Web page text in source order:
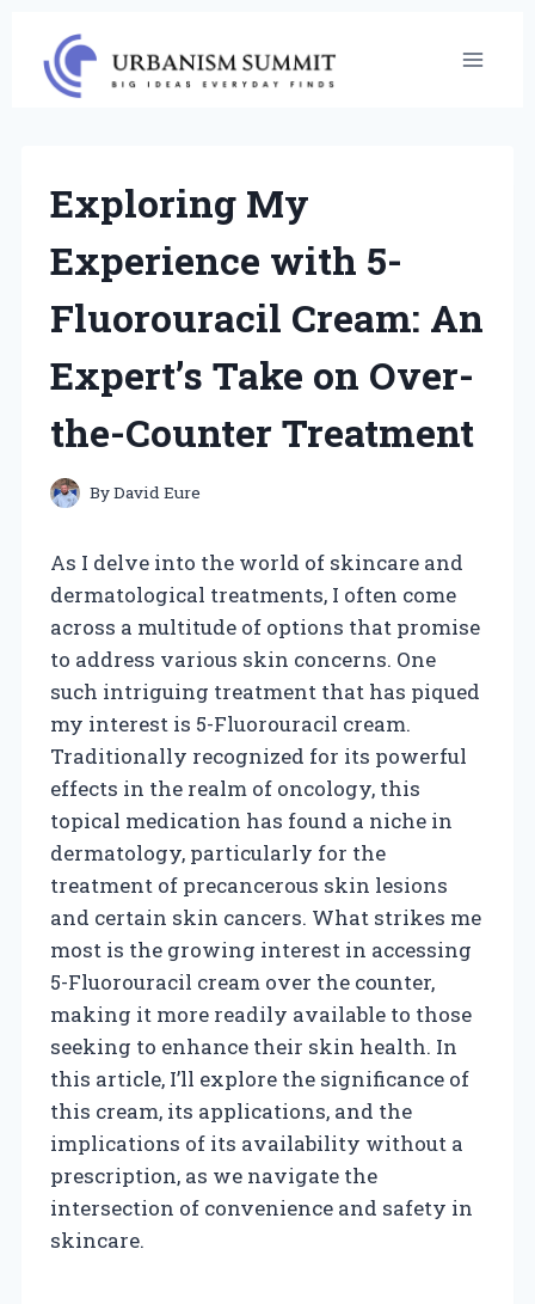
content
Exploring My
Experience with 5-
Fluorouracil Cream: An
Expert’s Take on Over-
the-Counter Treatment
ByDavid Eure
As I delve into the world of skincare and
dermatological treatments, I often come
across a multitude of options that promise
to address various skin concerns. One
such intriguing treatment that has piqued
my interest is 5-Fluorouracil cream.
Traditionally recognized for its powerful
effects in the realm of oncology, this
topical medication has found a niche in
dermatology, particularly for the
treatment of precancerous skin lesions
and certain skin cancers. What strikes me
most is the growing interest in accessing
5-Fluorouracil cream over the counter,
making it more readily available to those
seeking to enhance their skin health. In
this article, I’ll explore the significance of
this cream, its applications, and the
implications of its availability without a
prescription, as we navigate the
intersection of convenience and safety in
skincare.